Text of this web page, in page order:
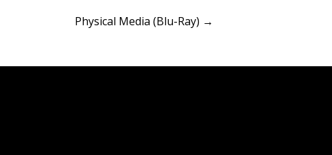
Physical Media (Blu-Ray) →